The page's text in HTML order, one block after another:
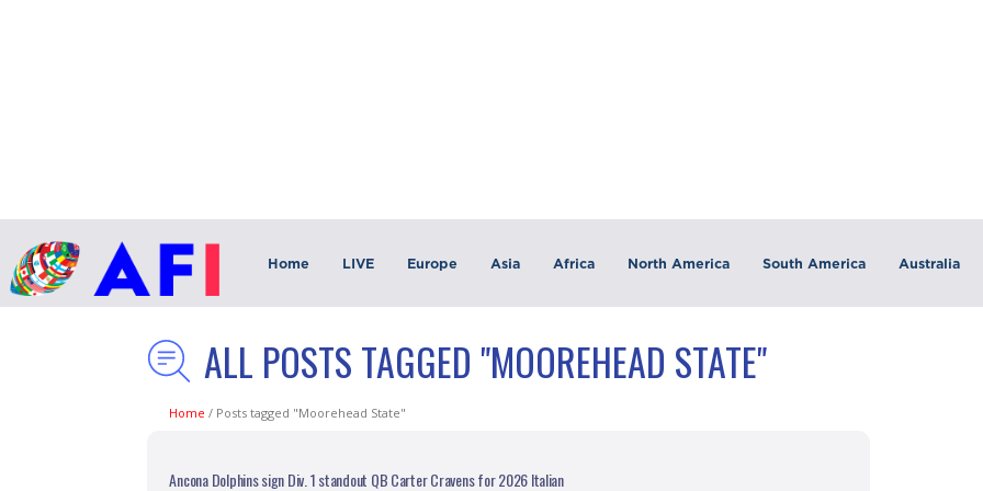
Home LIVE Europe Asia Africa North America South America Australia
ALL POSTS TAGGED "MOOREHEAD STATE"
Home / Posts tagged "Moorehead State"
Ancona Dolphins sign Div. 1 standout QB Carter Cravens for 2026 Italian